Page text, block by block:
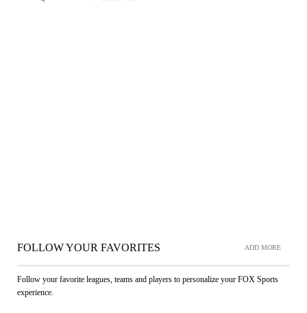
FOLLOW YOUR FAVORITES ADD MORE
Follow your favorite leagues, teams and players to personalize your FOX Sports
experience.